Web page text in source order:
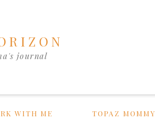
journal
WITH ME TOPAZ MOMMY